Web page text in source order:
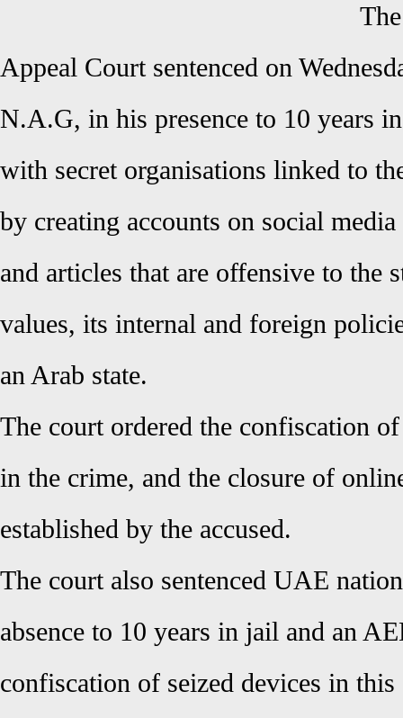
Appeal Court sentenced on
N.A.G, in his presence to 10 years
with secret organisations linked to
by creating accounts on social
and articles that are offensive to the
values, its internal and foreign
an Arab state.
The court ordered the confiscation
in the crime, and the closure of
established by the accused.
The court also sentenced UAE
absence to 10 years in jail and an
confiscation of seized devices in this